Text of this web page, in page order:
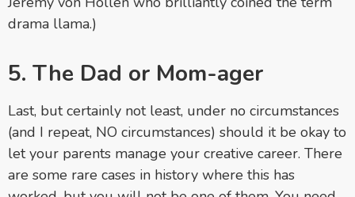
drama llama.)
5. The Dad or Mom-ager
Last, but certainly not least, under no circumstances
(and I repeat, NO circumstances) should it be okay to
let your parents manage your creative career. There
are some rare cases in history where this has